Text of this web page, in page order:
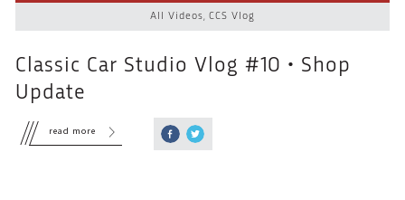
All Videos, CCS Vlog
Classic Car Studio Vlog #10 • Shop
Update
read more